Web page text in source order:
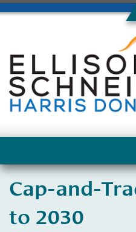
About Us
Cap-and-
to 2030